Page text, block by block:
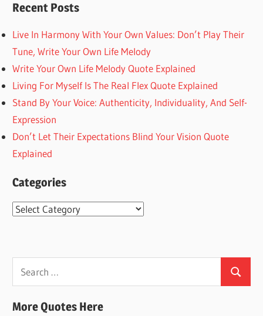
Recent Posts
Live In Harmony With Your Own Values: Don’t Play Their
Tune, Write Your Own Life Melody
Write Your Own Life Melody Quote Explained
Living For Myself Is The Real Flex Quote Explained
Stand By Your Voice: Authenticity, Individuality, And Self-
Expression
Don’t Let Their Expectations Blind Your Vision Quote
Explained
Categories
Categories
Search
for:
Search
More Quotes Here